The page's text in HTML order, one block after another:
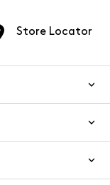
Store Locator